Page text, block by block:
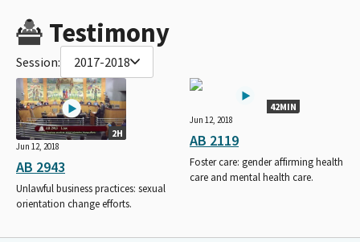
Testimony
Session: 2017-2018
2H
Jun 12, 2018
AB 2943
Unlawful business practices: sexual
orientation change efforts.
42MIN
Jun 12, 2018
AB 2119
Foster care: gender affirming health
care and mental health care.